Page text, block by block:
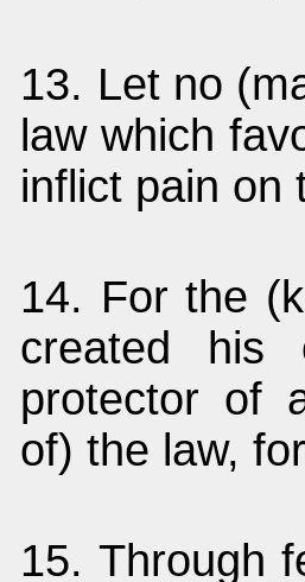
13. Let no
law which
inflict pain on
14. For the
created his
protector of
of) the law,
15. Through